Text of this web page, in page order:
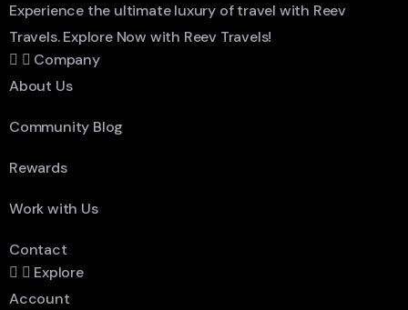
Experience the ultimate luxury of travel with Reev
Travels. Explore Now with Reev Travels!
Company
About Us
Community Blog
Rewards
Work with Us
Contact
Explore
Account